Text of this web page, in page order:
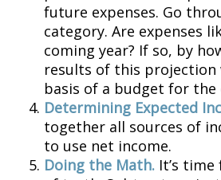
future expenses. Go
category. Are expenses
coming year? If so, by
results of this
basis of a budget for the
Determining Expected
together all sources of
to use net income.
Doing the Math. It’s